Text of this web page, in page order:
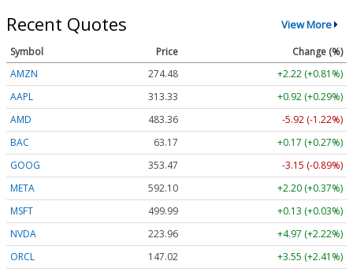
Recent Quotes View More
Symbol Price
Change (%)
AMZN
274.48
+2.22 (+0.81%)
AAPL
313.33
+0.92 (+0.29%)
AMD
483.36
-5.92 (-1.22%)
BAC
63.17
+0.17 (+0.27%)
GOOG
353.47
-3.15 (-0.89%)
META
592.10
+2.20 (+0.37%)
MSFT
499.99
+0.13 (+0.03%)
NVDA
223.96
+4.97 (+2.22%)
ORCL
147.02
+3.55 (+2.41%)